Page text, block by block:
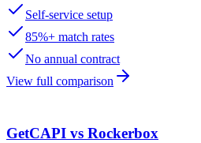
Self-service setup
85%+ match rates
No annual contract
View full comparison
GetCAPI vs Rockerbox